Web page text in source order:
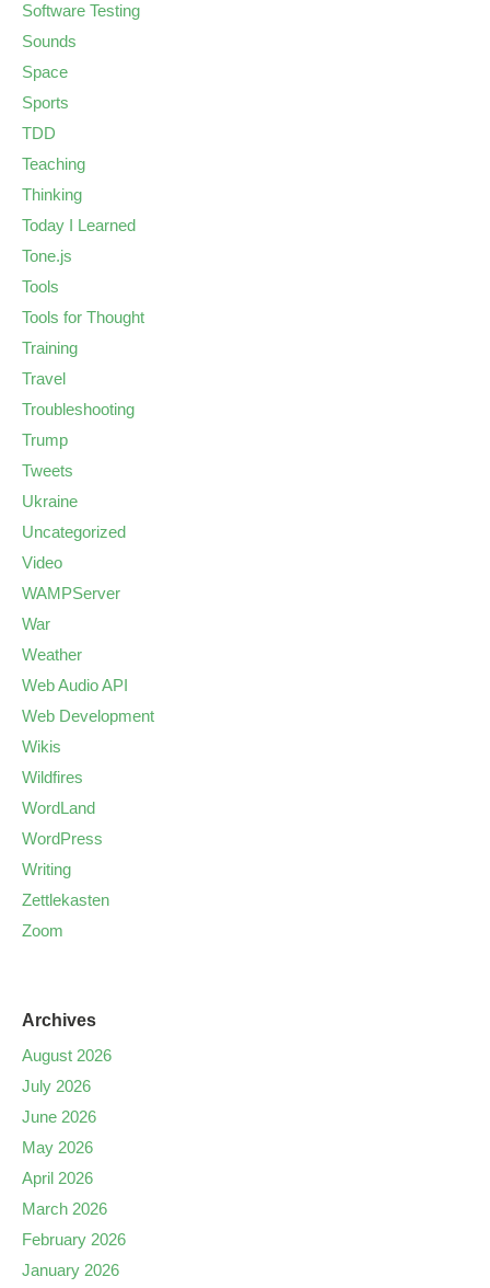
Software Testing
Sounds
Space
Sports
TDD
Teaching
Thinking
Today I Learned
Tone.js
Tools
Tools for Thought
Training
Travel
Troubleshooting
Trump
Tweets
Ukraine
Uncategorized
Video
WAMPServer
War
Weather
Web Audio API
Web Development
Wikis
Wildfires
WordLand
WordPress
Writing
Zettlekasten
Zoom
Archives
August 2026
July 2026
June 2026
May 2026
April 2026
March 2026
February 2026
January 2026